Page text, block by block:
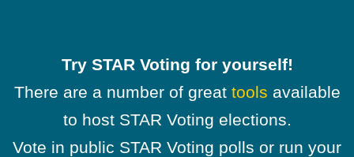
Try STAR Voting for yourself!
There are a number of great tools available
to host STAR Voting elections.
Vote in public STAR Voting polls or run your